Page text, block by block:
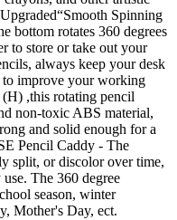
Spinning
bottom rotates 360 degrees
to store or take out your
always keep your desk
to improve your working
,this rotating pencil
non-toxic ABS material,
and solid enough for a
Pencil Caddy - The
split, or discolor over time,
The 360 degree
season, winter
Mother's Day, ect.